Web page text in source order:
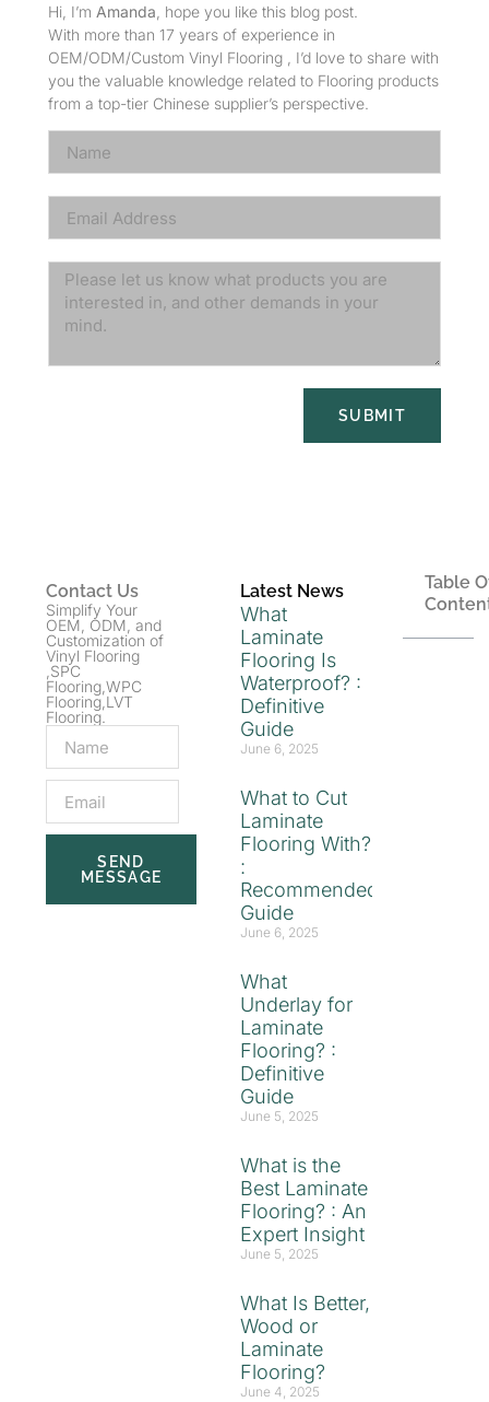
Hi, I’m Amanda , hope you like this blog post.
With more than 17 years of experience in
OEM/ODM/Custom Vinyl Flooring , I’d love to share with
you the valuable knowledge related to Flooring products
from a top-tier Chinese supplier’s perspective.
SUBMIT
Contact Us
Simplify Your
OEM, ODM, and
Customization of
Vinyl Flooring
,SPC
Flooring,WPC
Flooring,LVT
Flooring.
SEND
MESSAGE
Latest News
What
Laminate
Flooring Is
Waterproof? :
Definitive
Guide
June 6, 2025
What to Cut
Laminate
Flooring With?
:
Recommended
Guide
June 6, 2025
What
Underlay for
Laminate
Flooring? :
Definitive
Guide
June 5, 2025
What is the
Best Laminate
Flooring? : An
Expert Insight
June 5, 2025
What Is Better,
Wood or
Laminate
Flooring?
June 4, 2025
Table